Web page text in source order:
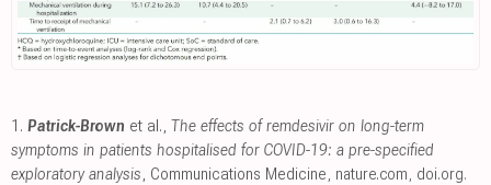
1. Patrick-Brown et al., The effects of remdesivir on long-term
symptoms in patients hospitalised for COVID-19: a pre-specified
exploratory analysis, Communications Medicine, nature.com, doi.org.